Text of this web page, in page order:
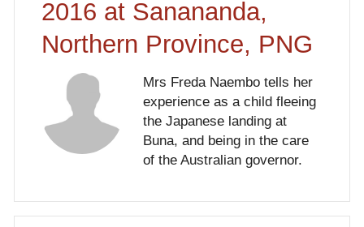
2016 at Sanananda,
Northern Province, PNG
Mrs Freda Naembo tells her
experience as a child fleeing
the Japanese landing at
Buna, and being in the care
of the Australian governor.